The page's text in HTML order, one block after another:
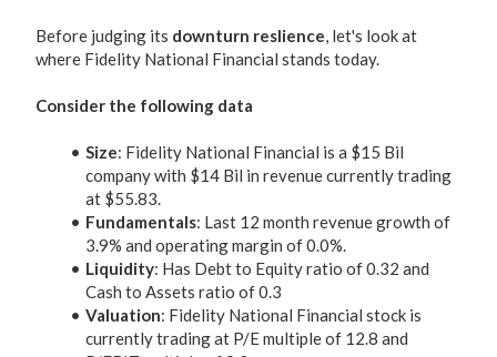
Before judging its downturn reslience, let's look at
where Fidelity National Financial stands today.
Consider the following data
Size: Fidelity National Financial is a $15 Bil
company with $14 Bil in revenue currently trading
at $55.83.
Fundamentals: Last 12 month revenue growth of
3.9% and operating margin of 0.0%.
Liquidity: Has Debt to Equity ratio of 0.32 and
Cash to Assets ratio of 0.3
Valuation: Fidelity National Financial stock is
currently trading at P/E multiple of 12.8 and